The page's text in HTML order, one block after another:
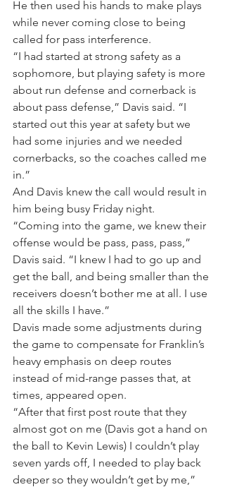
He then used his hands to make plays
while never coming close to being
called for pass interference.
“I had started at strong safety as a
sophomore, but playing safety is more
about run defense and cornerback is
about pass defense,” Davis said. “I
started out this year at safety but we
had some injuries and we needed
cornerbacks, so the coaches called me
in.”
And Davis knew the call would result in
him being busy Friday night.
“Coming into the game, we knew their
offense would be pass, pass, pass,”
Davis said. “I knew I had to go up and
get the ball, and being smaller than the
receivers doesn’t bother me at all. I use
all the skills I have.”
Davis made some adjustments during
the game to compensate for Franklin’s
heavy emphasis on deep routes
instead of mid-range passes that, at
times, appeared open.
“After that first post route that they
almost got on me (Davis got a hand on
the ball to Kevin Lewis) I couldn’t play
seven yards off, I needed to play back
deeper so they wouldn’t get by me,”